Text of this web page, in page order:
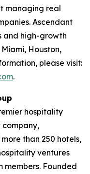
managing real
Ascendant
and high-growth
Houston,
please visit:
.
hospitality
than 250 hotels,
ventures
members. Founded